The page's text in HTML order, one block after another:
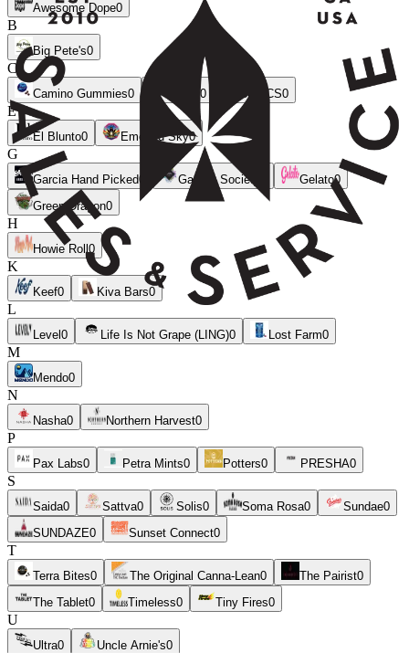
Awesome Dope0
B
Big Pete's0
C
Camino Gummies0 0 CLSICS0
E
El Blunto0 Emerald Sky0
G
Garcia Hand Picked0 Garden Society Gelato0
Green Dragon0
H
Howie Roll0
K
Keef0 Kiva Bars0
L
Level 0 Life Is Not Grape (LING)0 Lost Farm0
M
Mendo0
N
Nasha0 Northern Harvest0
P
Pax Labs0 Petra Mints0 Potters0 PRESHA0
S
Saida0 Sattva0 Solis0 Soma Rosa0 Sundae0
SUNDAZE0 Sunset Connect0
T
Terra Bites0 The Original Canna-Lean0 The Pairist0
The Tablet0 Timeless0 Tiny Fires0
U
Ultra0 Uncle Arnie's0